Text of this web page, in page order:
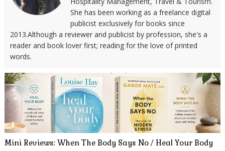
She has been working as a freelance digital
publicist exclusively for books since
2013.Although a reviewer and publicist by profession, she's a
reader and book lover first; reading for the love of printed
words.
Mini Reviews: When The Body Says No / Heal Your Body